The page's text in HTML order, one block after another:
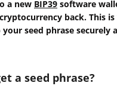
a new BIP39 software
back. This
seed phrase securely
a seed phrase?